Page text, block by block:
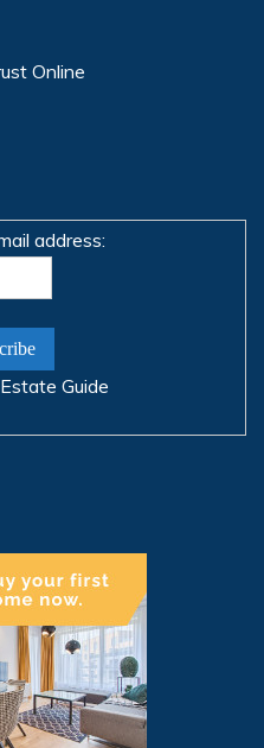
Online
address:
Estate Guide